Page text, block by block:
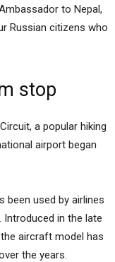
to Nepal,
Russian citizens who
stop
a popular hiking
airport began
been used by airlines
in the late
aircraft model has
the years.